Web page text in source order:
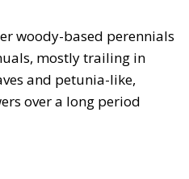
woody-based perennials
mostly trailing in
and petunia-like,
over a long period